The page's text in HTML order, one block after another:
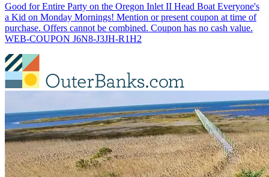
Good for Entire Party on the Oregon Inlet II Head Boat Everyone's
a Kid on Monday Mornings! Mention or present coupon at time of
purchase. Offers cannot be combined. Coupon has no cash value.
WEB-COUPON J6N8-J3JH-R1H2